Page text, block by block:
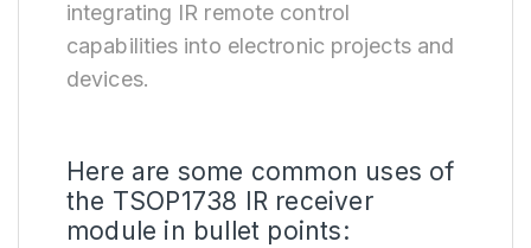
integrating IR remote control
capabilities into electronic projects and
devices.
Here are some common uses of
the TSOP1738 IR receiver
module in bullet points: